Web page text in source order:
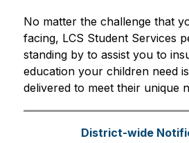
No matter the challenge that
facing, LCS Student Services
standing by to assist you to
education your children need
delivered to meet their unique
District-wide